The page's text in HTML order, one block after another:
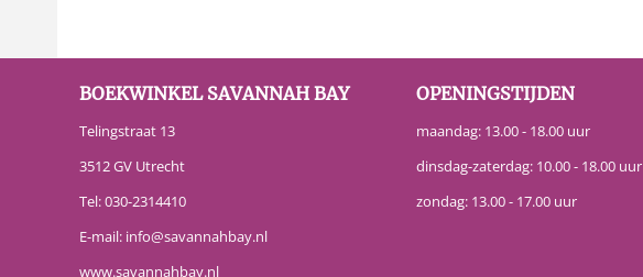
BOEKWINKEL SAVANNAH BAY
Telingstraat 13
3512 GV Utrecht
Tel:030-2314410
E-mail: info@savannahbay.nl
www.savannahbay.nl
OPENINGSTIJDEN
maandag: 13.00 - 18.00 uur
dinsdag-zaterdag: 10.00 - 18.00 uur
zondag: 13.00 - 17.00 uur